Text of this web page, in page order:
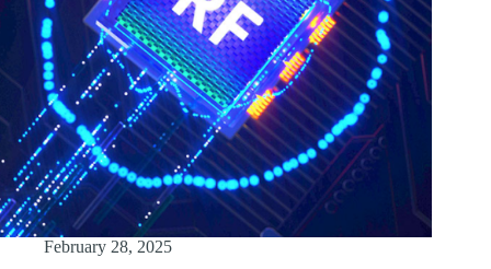
February 28, 2025